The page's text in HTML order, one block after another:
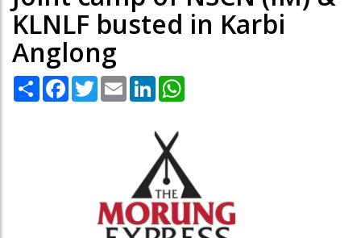
KLNLF busted in Karbi
Anglong
Share Facebook
TwitterEmail LinkedIn